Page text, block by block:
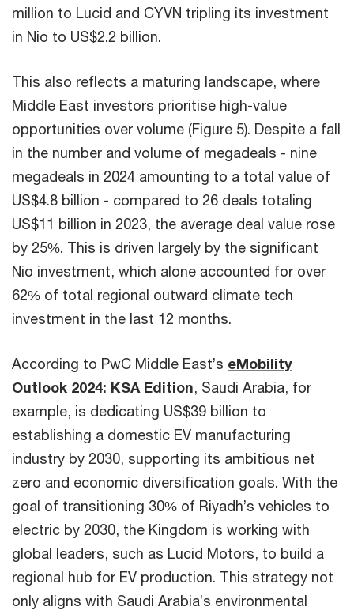
million to Lucid and CYVN tripling its investment
in Nio to US$2.2 billion.
This also reflects a maturing landscape, where
Middle East investors prioritise high-value
opportunities over volume (Figure 5). Despite a fall
in the number and volume of megadeals - nine
megadeals in 2024 amounting to a total value of
US$4.8 billion - compared to 26 deals totaling
US$11 billion in 2023, the average deal value rose
by 25%. This is driven largely by the significant
Nio investment, which alone accounted for over
62% of total regional outward climate tech
investment in the last 12 months.
According to PwC Middle East’s eMobility
Outlook 2024: KSA Edition, Saudi Arabia, for
example, is dedicating US$39 billion to
establishing a domestic EV manufacturing
industry by 2030, supporting its ambitious net
zero and economic diversification goals. With the
goal of transitioning 30% of Riyadh’s vehicles to
electric by 2030, the Kingdom is working with
global leaders, such as Lucid Motors, to build a
regional hub for EV production. This strategy not
only aligns with Saudi Arabia’s environmental